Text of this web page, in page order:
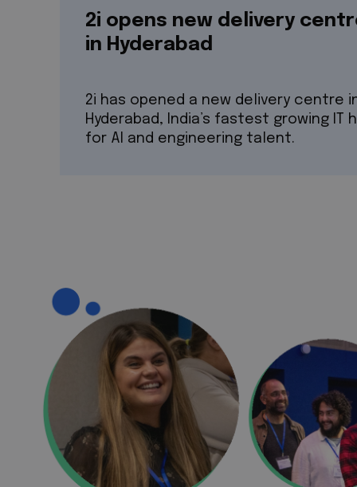
2i opens new delivery
in Hyderabad
2i has opened a new delivery centre
Hyderabad, India’s fastest growing IT
for AI and engineering talent.